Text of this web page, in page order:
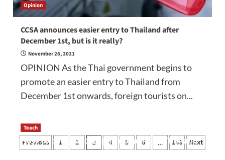
Opinion
CCSA announces easier entry to Thailand after
December 1st, but is it really?
November 26, 2021
OPINION As the Thai government begins to
promote an easier entry to Thailand from
December 1st onwards, foreign tourists on...
Posts
Previous 1 2 3 4 5 6 … 146 Next
Teach
How to be a good English teacher in Thailand
so you will be successful and your students